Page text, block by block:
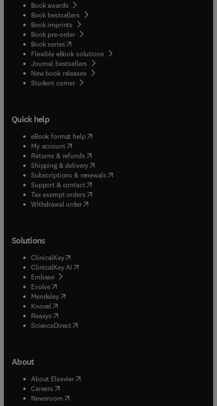
Book awards
Book bestsellers
Book imprints
Book pre-order
Book series(opens in new tab/window
Flexible eBook solutions
Journal bestsellers
New book releases
Student corner( opens in new tab/window
Quick help
eBook format help( opens in new tab/window
My account( opens in new tab/window
Returns & refunds( opens in new tab/window
Shipping & delivery(opens in new tab/window
Subscriptions & renewals( opens in new tab/window
Support & contact( opens in new tab/window
Tax exempt orders( opens in new tab/window
Withdrawal order
Solutions
ClinicalKey(opens in new tab/window
ClinicalKey AI opens in new tab/window
Embase( opens in new tab/window
Evolve(opens in new tab/window
Mendeley( opens in new tab/window
Knovel (opens in new tab/window
Reaxys (opens in new tab/window
ScienceDirect(opens in new tab/window
About
About Elsevier( opens in new tab/window
Careers opens in new tab/window
Newsroom( opens in new tab/window